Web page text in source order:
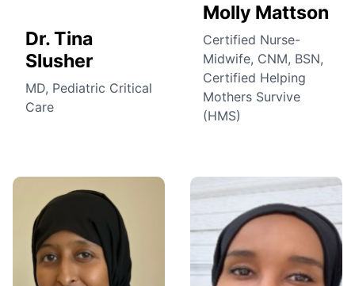
Dr. Tina
Slusher
MD, Pediatric Critical
Care
Molly Mattson
Certified Nurse-
Midwife, CNM, BSN,
Certified Helping
Mothers Survive
(HMS)